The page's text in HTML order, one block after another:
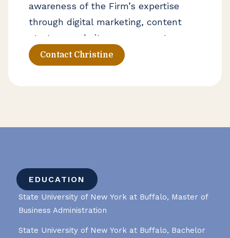
awareness of the Firm’s expertise
through digital marketing, content
strategy, website management,
advertising, and proposal
Contact Christine
EDUCATION
State University of New York at Buffalo, Master of
Business Administration
State University of New York at Buffalo, Bachelor